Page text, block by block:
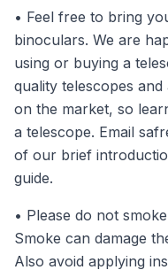
• Feel free to bring
binoculars. We are
using or buying a
quality telescopes
on the market, so
a telescope. Email
of our brief
guide.
• Please do not
Smoke can damage
Also avoid applying